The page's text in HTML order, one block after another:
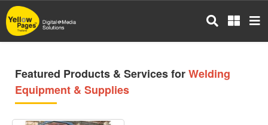
Skip
to
main
Featured Products & Services forWelding
Equipment & Supplies